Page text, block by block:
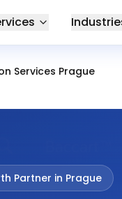
Services Prague
Partner in Prague